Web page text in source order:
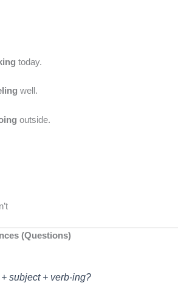
today.
well.
outside.
(Questions)
subject + verb-ing?